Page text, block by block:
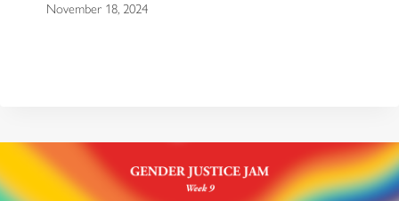
November 18, 2024